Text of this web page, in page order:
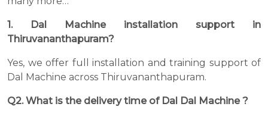
1. Dal Machine installation support in
Thiruvananthapuram?
Yes, we offer full installation and training support of
Dal Machine across Thiruvananthapuram.
Q2. What is the delivery time of Dal Dal Machine ?